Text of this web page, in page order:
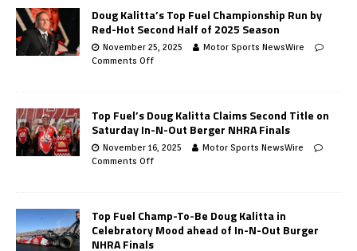
Doug Kalitta’s Top Fuel Championship Run by
Red-Hot Second Half of 2025 Season
November 25, 2025
Motor Sports NewsWire
Comments Off
Top Fuel’s Doug Kalitta Claims Second Title on
Saturday In-N-Out Berger NHRA Finals
November 16, 2025
Motor Sports NewsWire
Comments Off
Top Fuel Champ-To-Be Doug Kalitta in
Celebratory Mood ahead of In-N-Out Burger
NHRA Finals